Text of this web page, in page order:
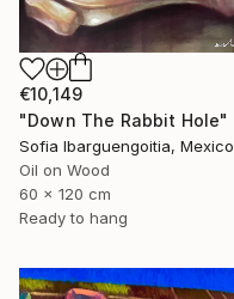
€10,149
Sofia Ibarguengoitia, Mexico
Oil on Wood
60 x 120 cm
Ready to hang